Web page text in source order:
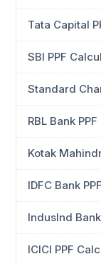
Tata Capital
SBI PPF
Standard
RBL Bank
Kotak
IDFC Bank
IndusInd
ICICI PPF